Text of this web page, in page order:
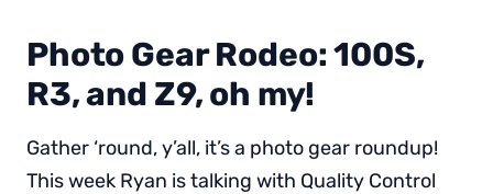
Photo Gear Rodeo: 100S,
R3, and Z9, oh my!
Gather ‘round, y’all, it’s a photo gear roundup!
This week Ryan is talking with Quality Control